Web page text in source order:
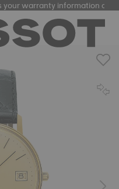
your warranty information and